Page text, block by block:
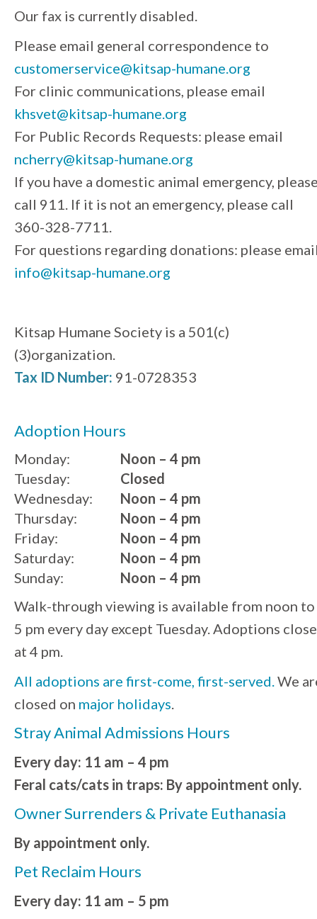
Our fax is currently disabled.
Please email general correspondence to
customerservice@kitsap-humane.org
For clinic communications, please email
khsvet@kitsap-humane.org
For Public Records Requests: please email
ncherry@kitsap-humane.org
If you have a domestic animal emergency,
call 911. If it is not an emergency, please call
360-328-7711.
For questions regarding donations: please
info@kitsap-humane.org
Kitsap Humane Society is a 501(c)
(3)organization.
Tax ID Number: 91-0728353
Adoption Hours
Monday:
Noon – 4 pm
Tuesday:
Wednesday:
Thursday:
Friday:
Saturday:
Sunday:
Closed
Noon – 4 pm
Noon – 4 pm
Noon – 4 pm
Noon – 4 pm
Noon – 4 pm
Walk-through viewing is available from noon to
5 pm every day except Tuesday. Adoptions close
at 4 pm.
All adoptions are first-come, first-served.We
closed on major holidays.
Stray Animal Admissions Hours
Every day: 11 am – 4 pm
Feral cats/cats in traps: By appointment only.
Owner Surrenders & Private Euthanasia
By appointment only.
Pet Reclaim Hours
Every day: 11 am – 5 pm